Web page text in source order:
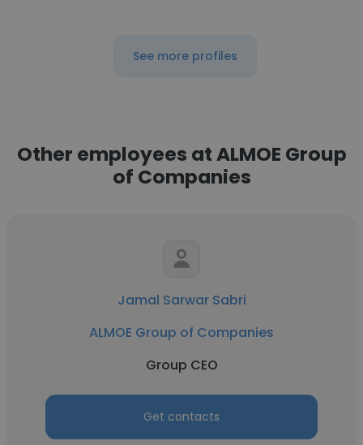
See more profiles
Other employees at ALMOE Group
of Companies
Jamal Sarwar Sabri
ALMOE Group of Companies
Group CEO
Get contacts